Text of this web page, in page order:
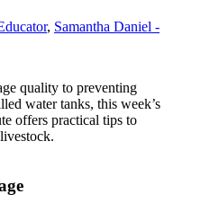
, Samantha Daniel -
quality to preventing
water tanks, this week’s
offers practical tips to